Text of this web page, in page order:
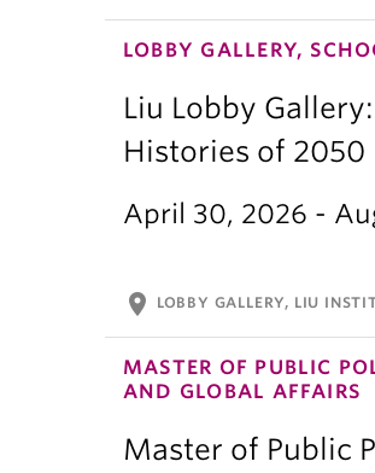
LOBBY GALLERY,
Liu Lobby
Histories of 2050
April 30, 2026 -
location_on LOBBY GALLERY, LIU
MASTER OF PUBLIC
AND GLOBAL AFFAIRS
Master of Public